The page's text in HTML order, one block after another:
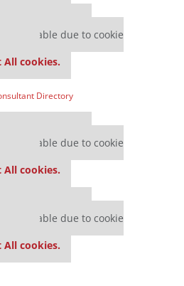
due to cookie
All cookies.
due to cookie
All cookies.
due to cookie
All cookies.